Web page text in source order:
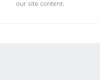
our site content.